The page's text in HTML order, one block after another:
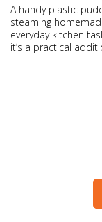
A handy plastic
steaming
everyday kitchen
it’s a practical